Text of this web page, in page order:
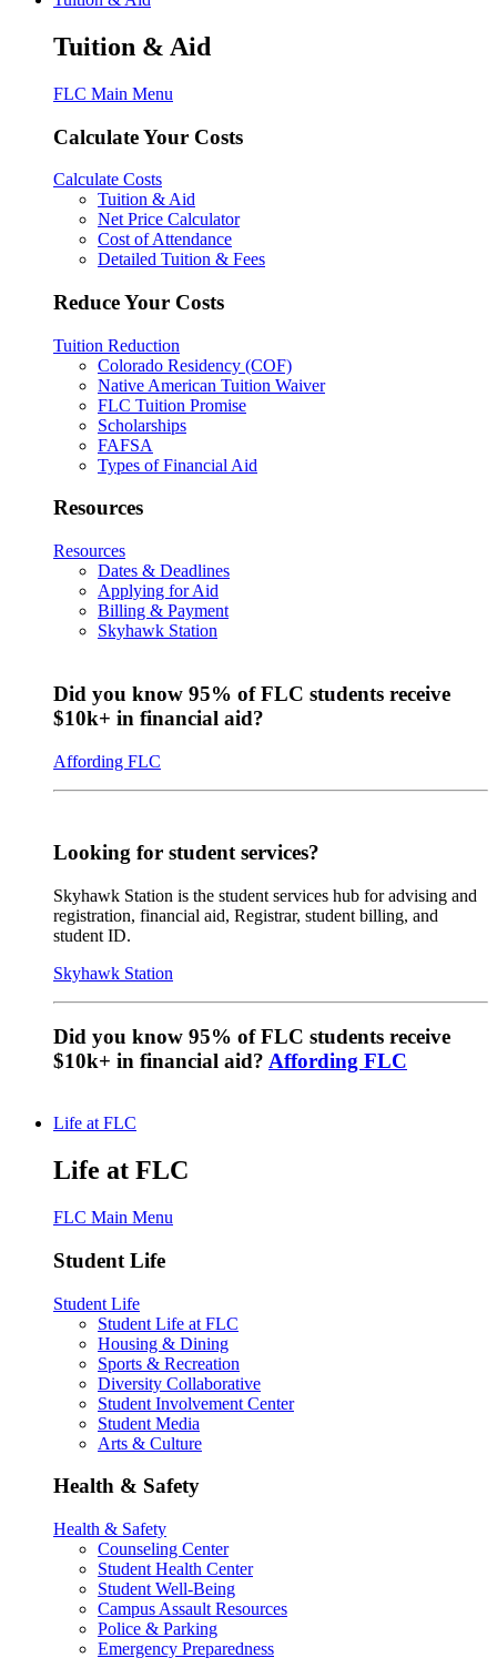
Tuition & Aid
FLC Main Menu
Calculate Your Costs
Calculate Costs
Tuition & Aid
Net Price Calculator
Cost of Attendance
Detailed Tuition & Fees
Reduce Your Costs
Tuition Reduction
Colorado Residency (COF)
Native American Tuition Waiver
FLC Tuition Promise
Scholarships
FAFSA
Types of Financial Aid
Resources
Resources
Dates & Deadlines
Applying for Aid
Billing & Payment
Skyhawk Station
Did you know 95% of FLC students receive
$10k+ in financial aid?
Affording FLC
Looking for student services?
Skyhawk Station is the student services hub for advising and
registration, financial aid, Registrar, student billing, and
student ID.
Skyhawk Station
Did you know 95% of FLC students receive
$10k+ in financial aid? Affording FLC
Life at FLC
Life at FLC
FLC Main Menu
Student Life
Student Life
Student Life at FLC
Housing & Dining
Sports & Recreation
Diversity Collaborative
Student Involvement Center
Student Media
Arts & Culture
Health & Safety
Health & Safety
Counseling Center
Student Health Center
Student Well-Being
Campus Assault Resources
Police & Parking
Emergency Preparedness